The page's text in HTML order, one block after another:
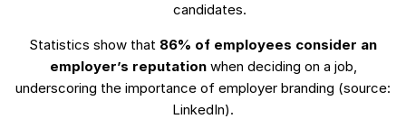
candidates.
Statistics show that 86% of employees consider an
employer’s reputationwhen deciding on a job,
underscoring the importance of employer branding (source:
LinkedIn).